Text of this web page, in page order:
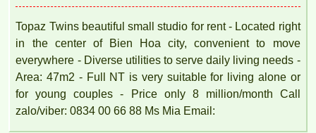
Topaz Twins beautiful small studio for rent - Located right
in the center of Bien Hoa city, convenient to move
everywhere - Diverse utilities to serve daily living needs -
Area: 47m2 - Full NT is very suitable for living alone or
for young couples - Price only 8 million/month Call
zalo/viber: 0834 00 66 88 Ms Mia Email: